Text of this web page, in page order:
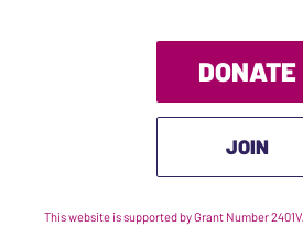
DONATE
JOIN
This website is supported by Grant Number